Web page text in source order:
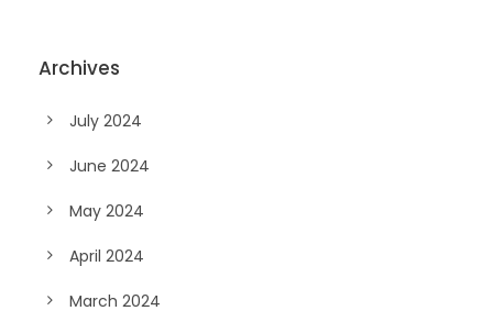
Archives
July 2024
June 2024
May 2024
April 2024
March 2024